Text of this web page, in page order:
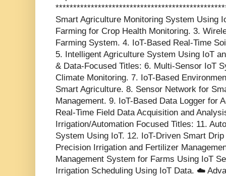
Smart Agriculture Monitoring System Using
Farming for Crop Health Monitoring. 3.
Farming System. 4. IoT-Based Real-Time
5. Intelligent Agriculture System Using IoT
& Data-Focused Titles: 6. Multi-Sensor IoT
Climate Monitoring. 7. IoT-Based
Smart Agriculture. 8. Sensor Network for
Management. 9. IoT-Based Data Logger for
Real-Time Field Data Acquisition and
Irrigation/Automation Focused Titles: 11.
System Using IoT. 12. IoT-Driven Smart
Precision Irrigation and Fertilizer
Management System for Farms Using IoT
Irrigation Scheduling Using IoT Data. ☁️